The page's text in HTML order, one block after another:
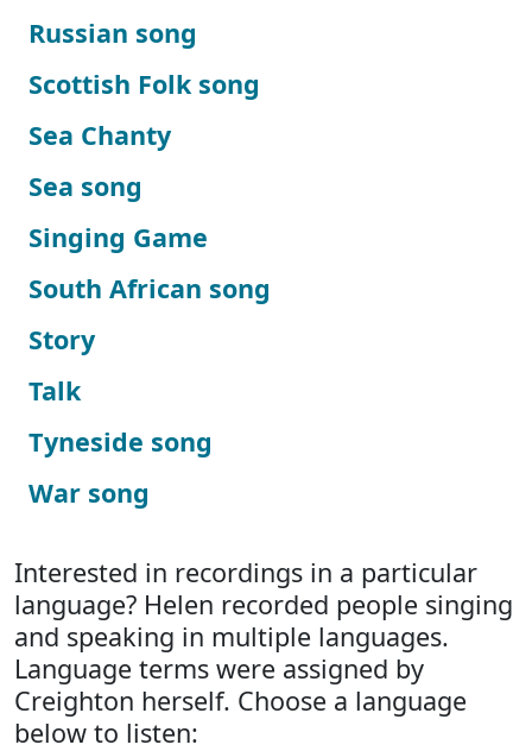
Russian song
Scottish Folk song
Sea Chanty
Sea song
Singing Game
South African song
Story
Talk
Tyneside song
War song
Interested in recordings in a particular
language? Helen recorded people singing
and speaking in multiple languages.
Language terms were assigned by
Creighton herself. Choose a language
below to listen: